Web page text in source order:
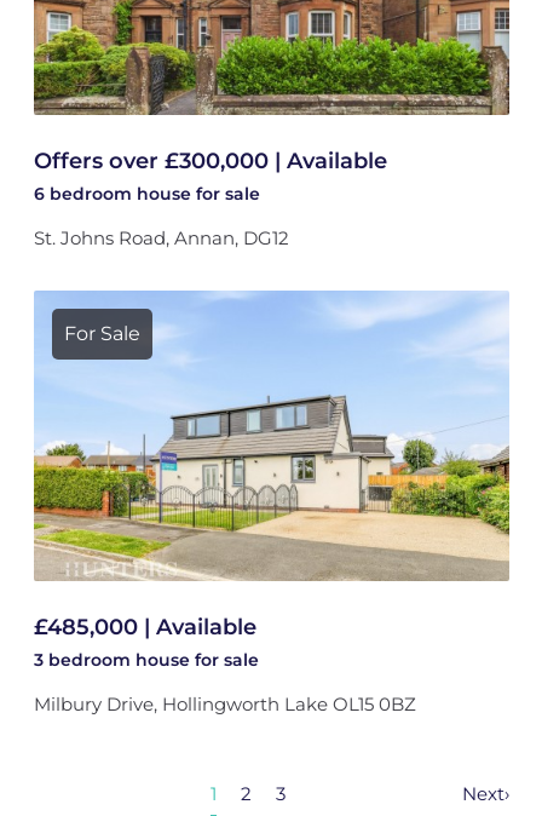
Offers over £300,000 | Available
6 bedroom house for sale
St. Johns Road, Annan, DG12
For Sale
£485,000 | Available
3 bedroom house for sale
Milbury Drive, Hollingworth Lake OL15 0BZ
1 2 3 Next›